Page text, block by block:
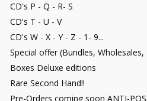
CD's P - Q - R- S
CD's T - U - V
CD's W - X - Y - Z - 1- 9...
Special offer (Bundles, Wholesales,
Boxes Deluxe editions
Rare Second Hand!!
Pre-Orders coming soon ANTI-